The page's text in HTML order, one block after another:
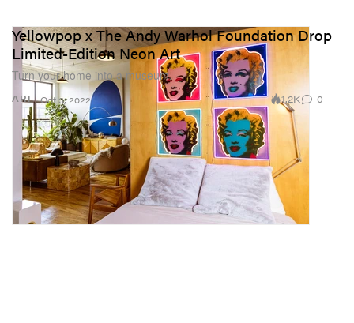
ART
Yellowpop x The Andy Warhol Foundation Drop
Limited-Edition Neon Art
Turn your home into a museum.
Oct 3, 2022 1.2K 0